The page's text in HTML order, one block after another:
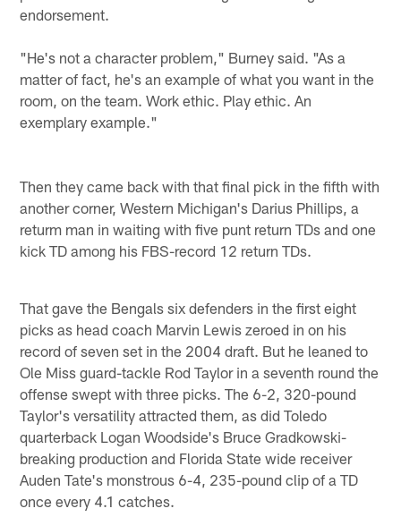
endorsement.
"He's not a character problem," Burney said. "As a
matter of fact, he's an example of what you want in the
room, on the team. Work ethic. Play ethic. An
exemplary example."
Then they came back with that final pick in the fifth with
another corner, Western Michigan's Darius Phillips, a
returm man in waiting with five punt return TDs and one
kick TD among his FBS-record 12 return TDs.
That gave the Bengals six defenders in the first eight
picks as head coach Marvin Lewis zeroed in on his
record of seven set in the 2004 draft. But he leaned to
Ole Miss guard-tackle Rod Taylor in a seventh round the
offense swept with three picks. The 6-2, 320-pound
Taylor's versatility attracted them, as did Toledo
quarterback Logan Woodside's Bruce Gradkowski-
breaking production and Florida State wide receiver
Auden Tate's monstrous 6-4, 235-pound clip of a TD
once every 4.1 catches.